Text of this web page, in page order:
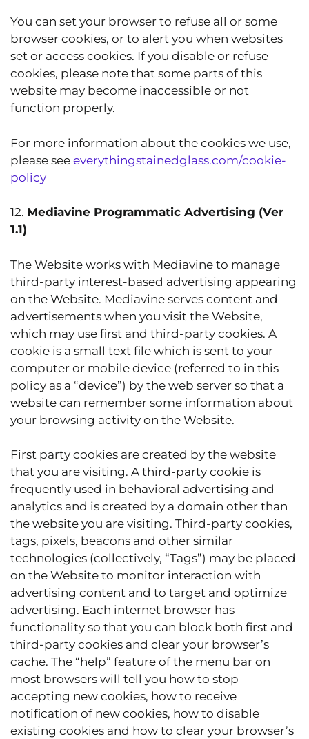
You can set your browser to refuse all or some
browser cookies, or to alert you when websites
set or access cookies. If you disable or refuse
cookies, please note that some parts of this
website may become inaccessible or not
function properly.
For more information about the cookies we use,
please see everythingstainedglass.com/cookie-
policy
12. Mediavine Programmatic Advertising (Ver
1.1)
The Website works with Mediavine to manage
third-party interest-based advertising appearing
on the Website. Mediavine serves content and
advertisements when you visit the Website,
which may use first and third-party cookies. A
cookie is a small text file which is sent to your
computer or mobile device (referred to in this
policy as a “device”) by the web server so that a
website can remember some information about
your browsing activity on the Website.
First party cookies are created by the website
that you are visiting. A third-party cookie is
frequently used in behavioral advertising and
analytics and is created by a domain other than
the website you are visiting. Third-party cookies,
tags, pixels, beacons and other similar
technologies (collectively, “Tags”) may be placed
on the Website to monitor interaction with
advertising content and to target and optimize
advertising. Each internet browser has
functionality so that you can block both first and
third-party cookies and clear your browser’s
cache. The “help” feature of the menu bar on
most browsers will tell you how to stop
accepting new cookies, how to receive
notification of new cookies, how to disable
existing cookies and how to clear your browser’s